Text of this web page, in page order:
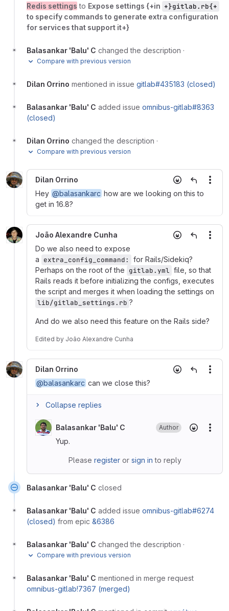
Redis settings to Expose settings {+in +}gitlab.rb{+
to specify commands to generate extra configuration
for services that support it+}
Balasankar 'Balu' C changed the description ·
Compare with previous version
Dilan Orrino mentioned in issue gitlab#435183 (closed)
Balasankar 'Balu' C added issue omnibus-gitlab#8363
(closed)
Dilan Orrino changed the description ·
Compare with previous version
Dilan Orrino
Hey @balasankarc how are we looking on this to
get in 16.8?
João Alexandre Cunha
Do we also need to expose
a extra_config_command:
for Rails/Sidekiq?
Perhaps on the root of the gitlab.yml file, so that
Rails reads it before initializing the configs, executes
the script and merges it when loading the settings on
lib/gitlab_settings.rb ?
And do we also need this feature on the Rails side?
Edited by João Alexandre Cunha
Dilan Orrino
@balasankarc can we close this?
Collapse replies
Balasankar 'Balu' C Author
Yup.
Please registeror sign in to reply
Balasankar 'Balu' C closed
Balasankar 'Balu' C added issue omnibus-gitlab#6274
(closed) from epic &6386
Balasankar 'Balu' C changed the description ·
Compare with previous version
Balasankar 'Balu' C mentioned in merge request
omnibus-gitlab!7367 (merged)